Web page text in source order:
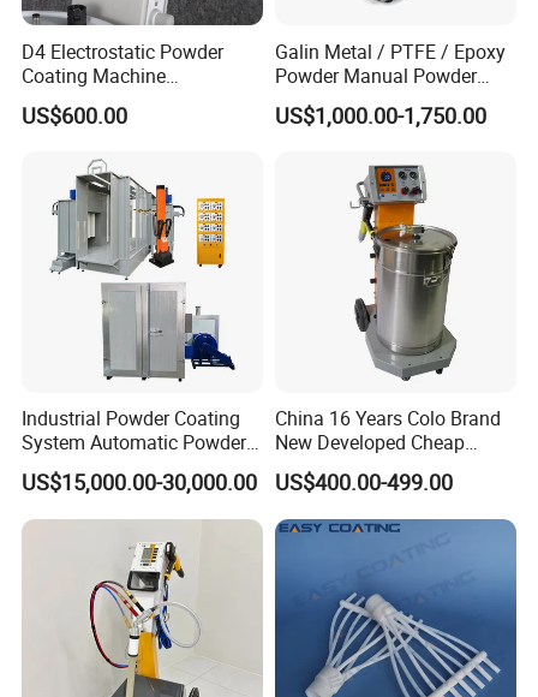
D4 Electrostatic Powder
Coating Machine
Electrostatic Powder
Coating Equipment
US$600.00
Galin Metal / PTFE / Epoxy
Powder Manual Powder
Coating/Spray Machine
(PHIRST) for High Quality
US$1,000.00-1,750.00
Industrial Powder Coating
System Automatic Powder
Coating Machine for Batch
Production
US$15,000.00-30,000.00
China 16 Years Colo Brand
New Developed Cheap
Electrostatic Powder
Coating Spray Machine
Colo-669
US$400.00-499.00